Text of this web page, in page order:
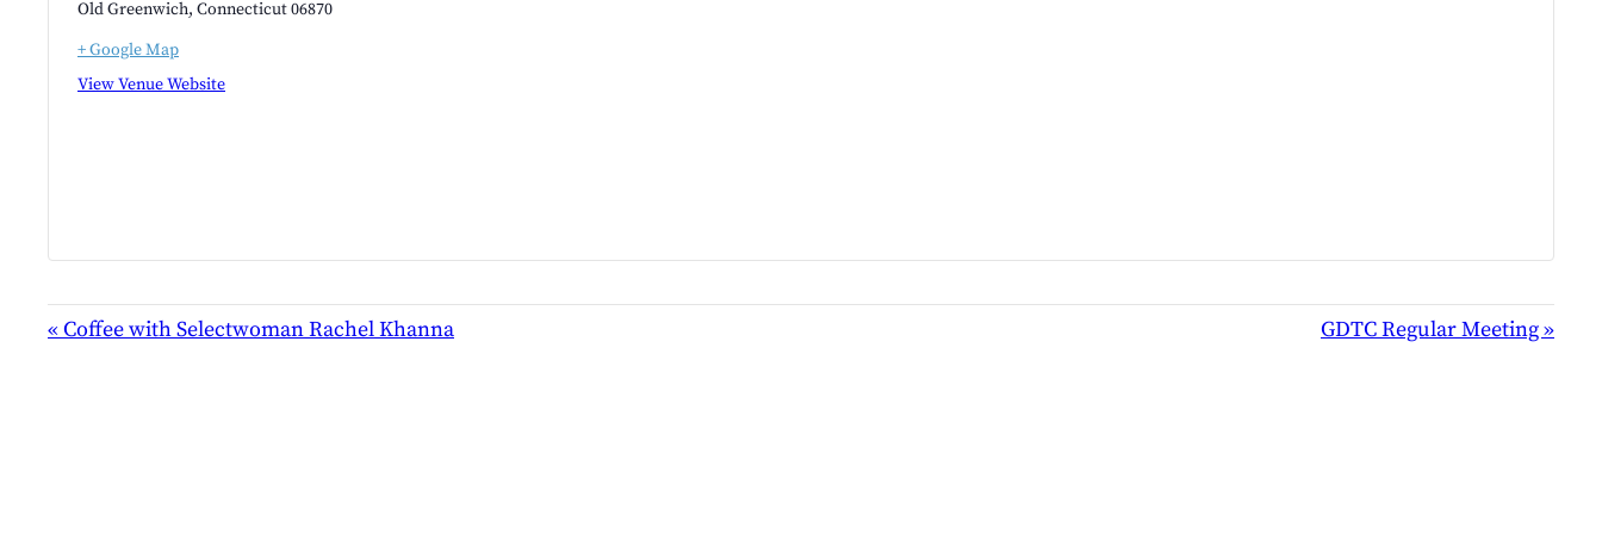
Old Greenwich, Connecticut06870
+ Google Map
View Venue Website
EVENT
NAVIGATION
«Coffee with Selectwoman Rachel Khanna GDTC Regular Meeting»